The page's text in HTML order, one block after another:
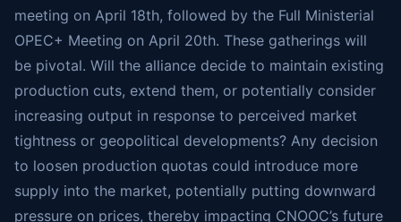
meeting on April 18th, followed by the Full Ministerial
OPEC+ Meeting on April 20th. These gatherings will
be pivotal. Will the alliance decide to maintain existing
production cuts, extend them, or potentially consider
increasing output in response to perceived market
tightness or geopolitical developments? Any decision
to loosen production quotas could introduce more
supply into the market, potentially putting downward
pressure on prices, thereby impacting CNOOC’s future